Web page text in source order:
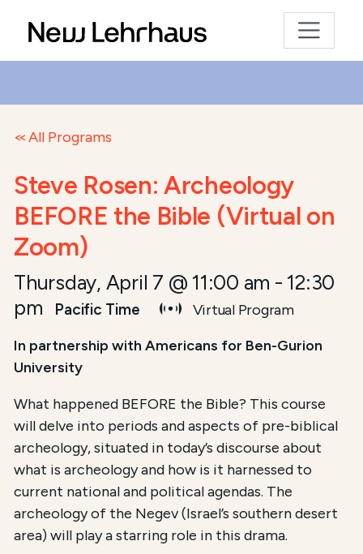
All Programs
Steve Rosen: Archeology
BEFORE the Bible (Virtual on
Zoom)
Thursday, April 7 @ 11:00 am - 12:30
pm
Pacific Time
Virtual Program
In partnership with Americans for Ben-Gurion
University
What happened BEFORE the Bible? This course
will delve into periods and aspects of pre-biblical
archeology, situated in today’s discourse about
what is archeology and how is it harnessed to
current national and political agendas. The
archeology of the Negev (Israel’s southern desert
area) will play a starring role in this drama.